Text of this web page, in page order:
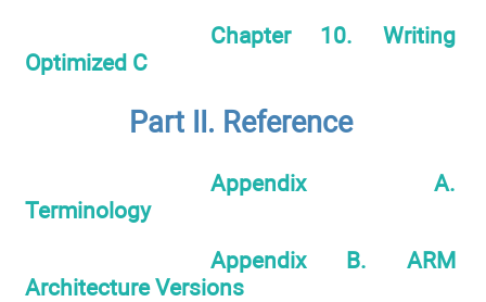
Chapter 10. Writing
Optimized C
Part II. Reference
Appendix A.
Terminology
Appendix B. ARM
Architecture Versions